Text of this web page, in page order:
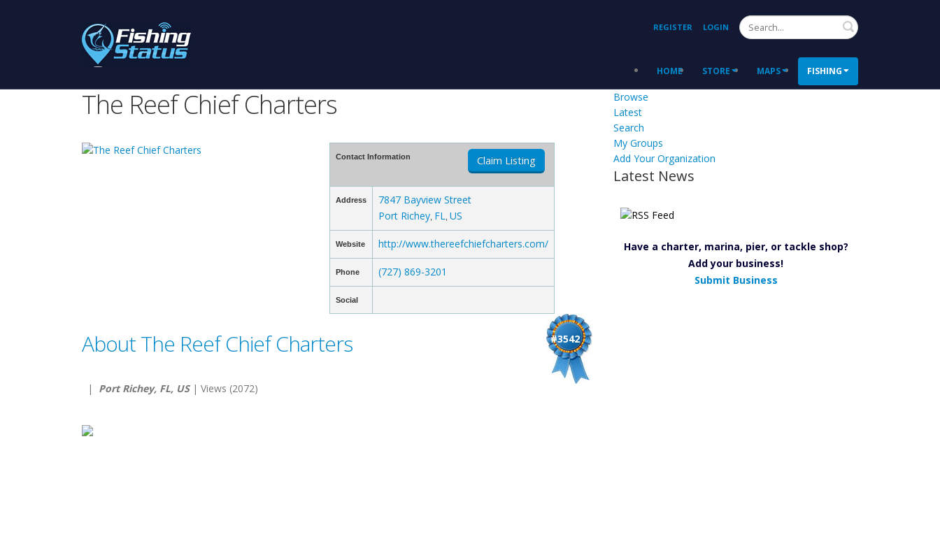
REGISTER LOGIN Search
HOME STORE MAPS FISHING
The Reef Chief Charters
Contact Information Claim Listing
Address
7847 Bayview Street
Port Richey FL US
Website http://www.thereefchiefcharters.com/
Phone (727) 869-3201
Social
#3542
About The Reef Chief Charters
| Port Richey, FL, US| Views (2072)
Browse
Latest
Search
My Groups
Add Your Organization
Latest News
Have a charter, marina, pier, or tackle shop?
Add your business!
Submit Business